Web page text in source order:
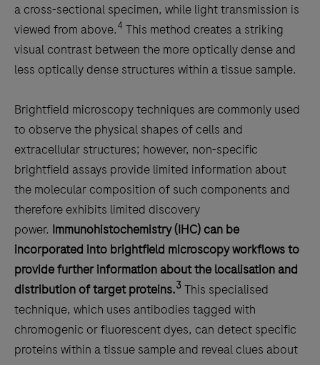
a cross-sectional specimen, while light transmission is
viewed from above.4 This method creates a striking
visual contrast between the more optically dense and
less optically dense structures within a tissue sample.
Brightfield microscopy techniques are commonly used
to observe the physical shapes of cells and
extracellular structures; however, non-specific
brightfield assays provide limited information about
the molecular composition of such components and
therefore exhibits limited discovery
power. Immunohistochemistry (IHC) can be
incorporated into brightfield microscopy workflows to
provide further information about the localisation and
distribution of target proteins.3 This specialised
technique, which uses antibodies tagged with
chromogenic or fluorescent dyes, can detect specific
proteins within a tissue sample and reveal clues about